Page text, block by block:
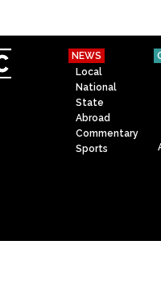
NEWS
Local
National
State
Abroad
Commentary
Sports